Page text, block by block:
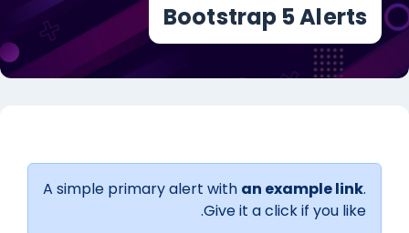
Bootstrap 5 Alerts
الخطوط العريضة للقسم
A simple primary alert with an example link.
Give it a click if you like.